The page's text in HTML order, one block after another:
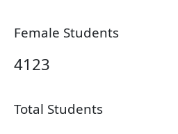
Female Students
4123
Total Students